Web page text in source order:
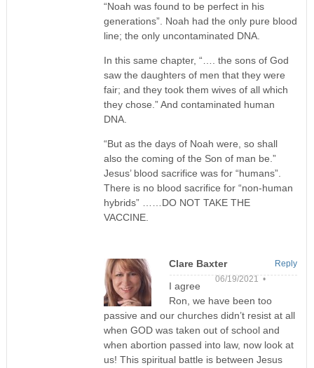
“Noah was found to be perfect in his
generations”. Noah had the only pure blood
line; the only uncontaminated DNA.
In this same chapter, “…. the sons of God
saw the daughters of men that they were
fair; and they took them wives of all which
they chose.” And contaminated human
DNA.
“But as the days of Noah were, so shall
also the coming of the Son of man be.”
Jesus’ blood sacrifice was for “humans”.
There is no blood sacrifice for “non-human
hybrids” ……DO NOT TAKE THE
VACCINE.
Clare Baxter
06/19/2021 •
I agree
Ron, we have been too
passive and our churches didn’t resist at all
when GOD was taken out of school and
when abortion passed into law, now look at
us! This spiritual battle is between Jesus
Reply